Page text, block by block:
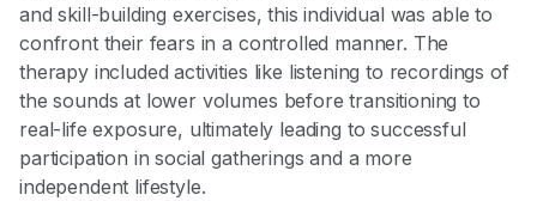
and skill-building exercises, this individual was able to
confront their fears in a controlled manner. The
therapy included activities like listening to recordings of
the sounds at lower volumes before transitioning to
real-life exposure, ultimately leading to successful
participation in social gatherings and a more
independent lifestyle.